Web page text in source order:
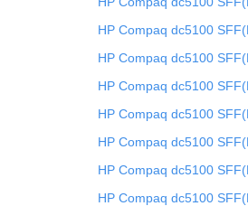
HP Compaq dc5100
HP Compaq dc5100
HP Compaq dc5100
HP Compaq dc5100
HP Compaq dc5100
HP Compaq dc5100
HP Compaq dc5100